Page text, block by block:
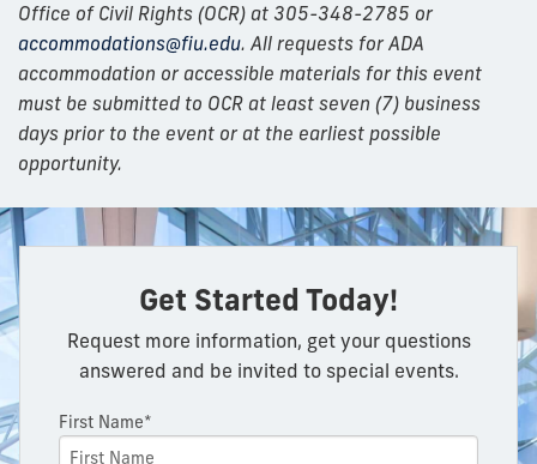
Office of Civil Rights (OCR) at 305-348-2785 or
accommodations@fiu.edu. All requests for ADA
accommodation or accessible materials for this event
must be submitted to OCR at least seven (7) business
days prior to the event or at the earliest possible
opportunity.
Get Started Today!
Request more information, get your questions
answered and be invited to special events.
First Name*